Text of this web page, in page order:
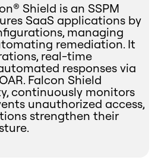
Shield is an SSPM
SaaS applications by
managing
remediation. It
real-time
responses via
Falcon Shield
continuously monitors
unauthorized access,
strengthen their